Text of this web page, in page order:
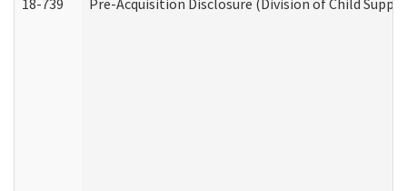
18-739 Pre-Acquisition Disclosure (Division of Child